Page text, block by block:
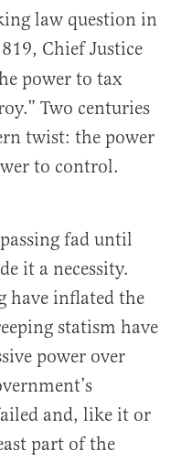
law question in
Chief Justice
power to tax
Two centuries
twist: the power
to control.
fad until
it a necessity.
have inflated the
statism have
power over
and, like it or
part of the